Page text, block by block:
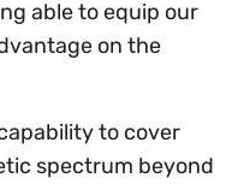
able to equip our
on the
to cover
spectrum beyond